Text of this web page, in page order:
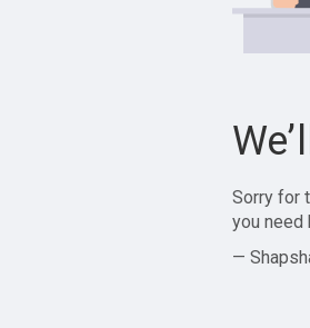
Sorry for
you need
—